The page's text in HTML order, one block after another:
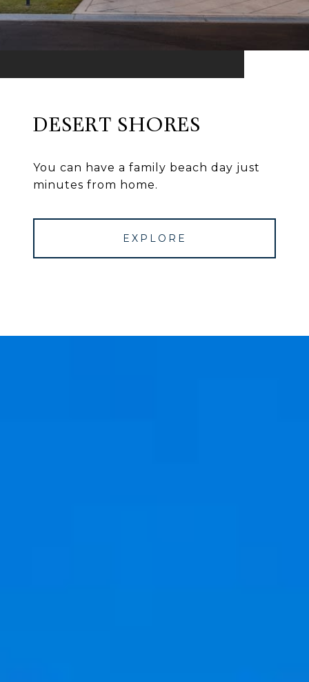
DESERT SHORES
You can have a family beach day just
minutes from home.
EXPLORE